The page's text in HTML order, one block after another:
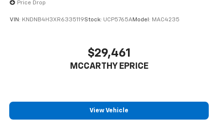
Price Drop
VIN: KNDNB4H3XR6335119Stock: UCP5765AModel: MAC4235
$29,461
MCCARTHY EPRICE
View Vehicle